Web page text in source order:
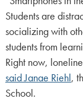
Students are
socializing with
students from
Right now,
said Janae Riehl,
School.